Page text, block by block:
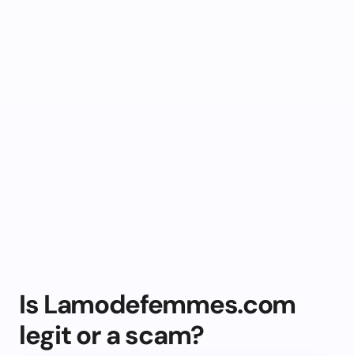
Is Lamodefemmes.com
legit or a scam?